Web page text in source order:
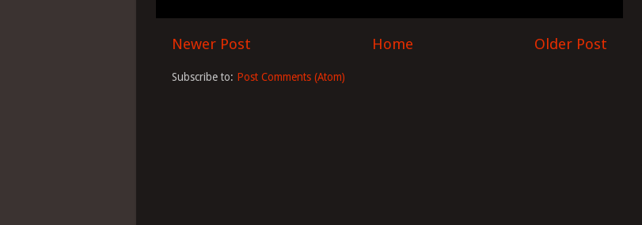
Newer Post Older Post
Home
Subscribe to: Post Comments (Atom)